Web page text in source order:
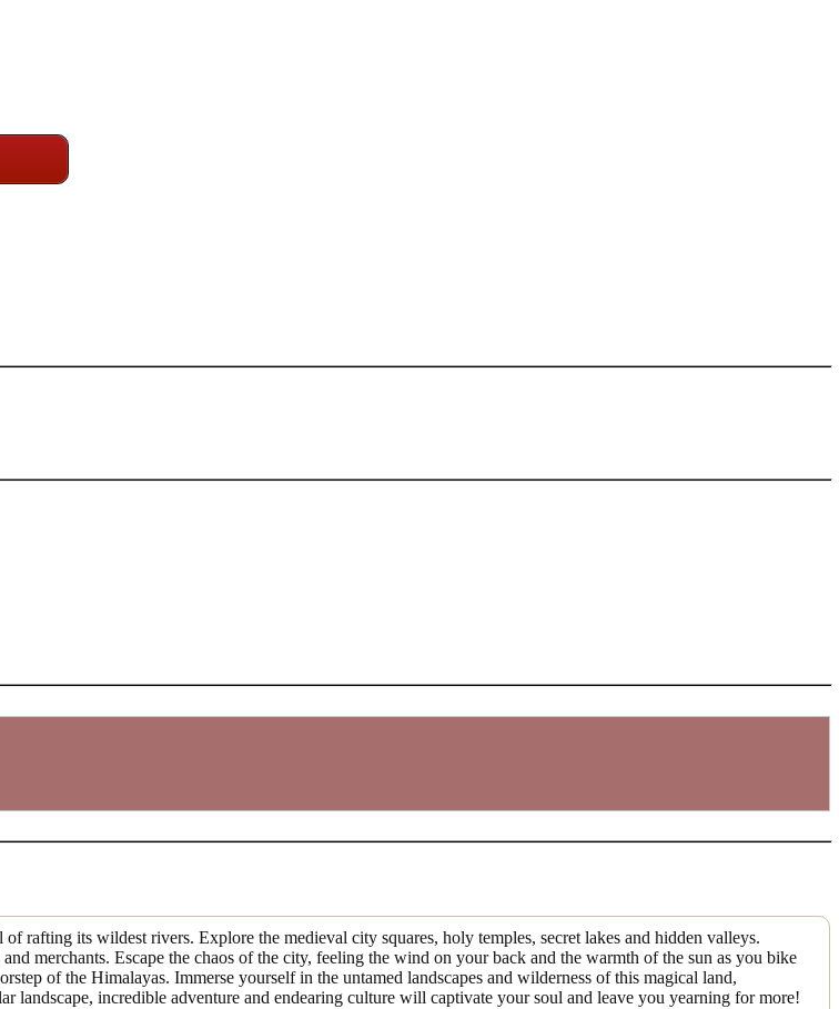
rafting its wildest rivers. Explore the medieval city squares, holy temples, secret lakes and hidden valleys.
merchants. Escape the chaos of the city, feeling the wind on your back and the warmth of the sun as you bike
of the Himalayas. Immerse yourself in the untamed landscapes and wilderness of this magical land,
landscape, incredible adventure and endearing culture will captivate your soul and leave you yearning for more!